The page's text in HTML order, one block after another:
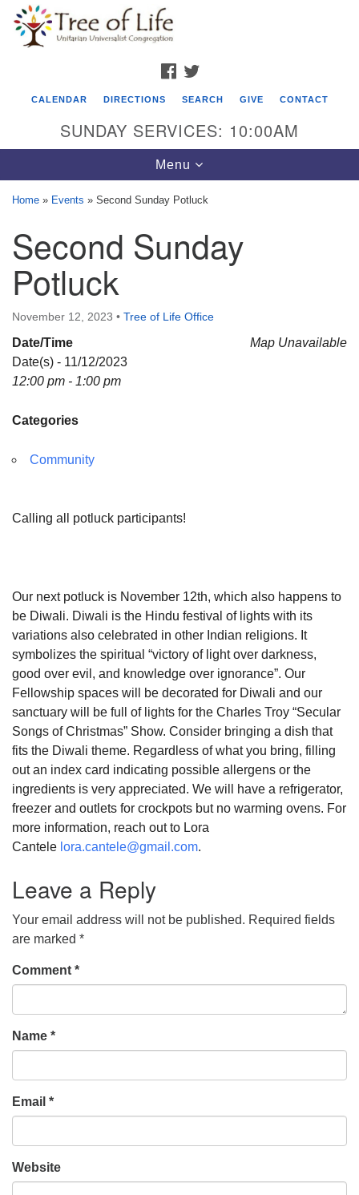
Google
Map
Tree of Life Unitarian Universalist
Congregation
8505 Church Street
Crystal Lake, IL 60012
office@treeoflifeuu.org
FACEBOOK
CALENDAR DIRECTIONS SEARCH GIVE CONTACT
SUNDAY SERVICES: 10:00AM
Toggle
navigation
Menu
Home » Events » Second Sunday Potluck
Second Sunday
Potluck
November 12, 2023 • Tree of Life Office
Map Unavailable
Date/Time
Date(s) - 11/12/2023
12:00 pm - 1:00 pm
Categories
Community
Calling all potluck participants!
Our next potluck is November 12th, which also happens to
be Diwali. Diwali is the Hindu festival of lights with its
variations also celebrated in other Indian religions. It
symbolizes the spiritual “victory of light over darkness,
good over evil, and knowledge over ignorance”. Our
Fellowship spaces will be decorated for Diwali and our
sanctuary will be full of lights for the Charles Troy “Secular
Songs of Christmas” Show. Consider bringing a dish that
fits the Diwali theme. Regardless of what you bring, filling
out an index card indicating possible allergens or the
ingredients is very appreciated. We will have a refrigerator,
freezer and outlets for crockpots but no warming ovens. For
more information, reach out to Lora
Cantele lora.cantele@gmail.com.
Leave a Reply
Your email address will not be published. Required fields
are marked *
Comment *
Name *
Email *
Website